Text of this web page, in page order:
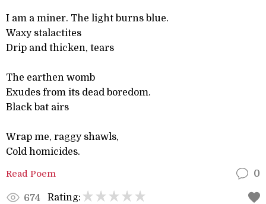
I am a miner. The light burns blue.
Waxy stalactites
Drip and thicken, tears
The earthen womb
Exudes from its dead boredom.
Black bat airs
Wrap me, raggy shawls,
Cold homicides.
Read Poem 0
674 Rating: